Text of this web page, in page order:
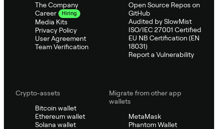
The Company
Career
Hiring
Media Kits
Privacy Policy
User Agreement
Team Verification
Open Source Repos on
GitHub
Audited by SlowMist
ISO/IEC 27001 Certified
EU NB Certification (EN
18031)
Report a Vulnerability
Crypto-assets
Bitcoin wallet
Ethereum wallet
Solana wallet
Migrate from other app
wallets
MetaMask
Phantom Wallet